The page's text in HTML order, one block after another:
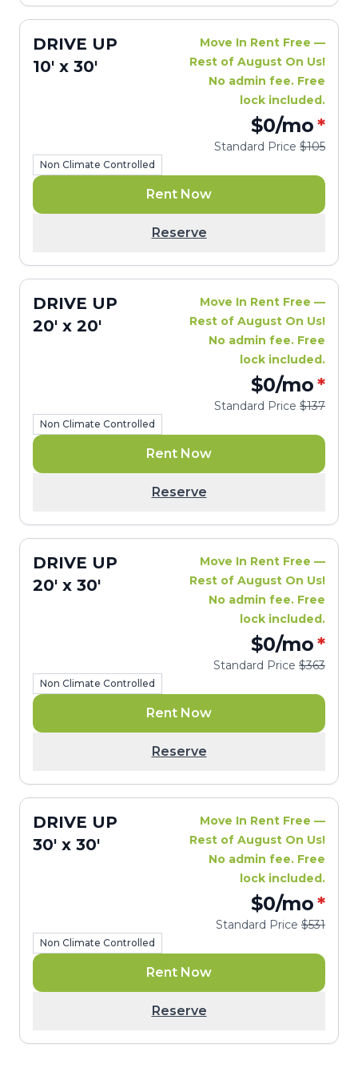
DRIVE UP
10' x 30'
Move In Rent Free —
Rest of August On Us!
No admin fee. Free
lock included.
$0/mo*
Standard Price $105
Non Climate Controlled
Rent Now
Reserve
DRIVE UP
20' x 20'
Move In Rent Free —
Rest of August On Us!
No admin fee. Free
lock included.
$0/mo*
Standard Price $137
Non Climate Controlled
Rent Now
Reserve
DRIVE UP
20' x 30'
Move In Rent Free —
Rest of August On Us!
No admin fee. Free
lock included.
$0/mo*
Standard Price $363
Non Climate Controlled
Rent Now
Reserve
DRIVE UP
30' x 30'
Move In Rent Free —
Rest of August On Us!
No admin fee. Free
lock included.
$0/mo*
Standard Price $531
Non Climate Controlled
Rent Now
Reserve